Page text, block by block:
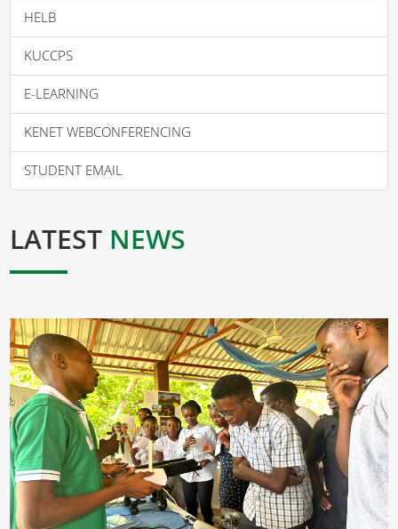
HELB
KUCCPS
E-LEARNING
KENET WEBCONFERENCING
STUDENT EMAIL
LATEST NEWS